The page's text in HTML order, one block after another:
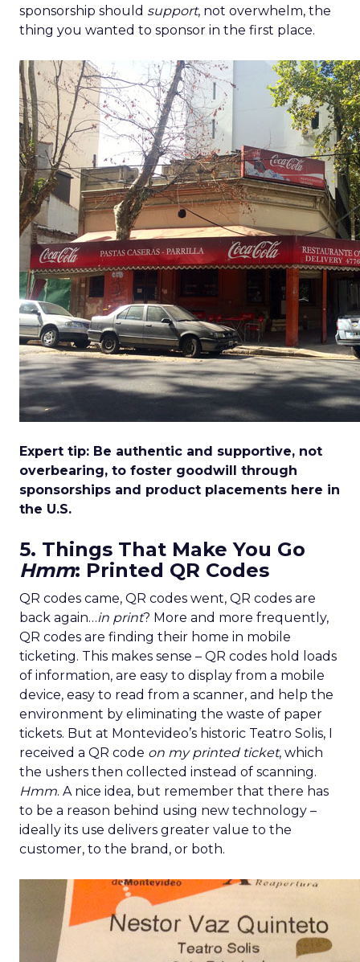
sponsorship should support, not overwhelm, the
thing you wanted to sponsor in the first place.
Expert tip: Be authentic and supportive, not
overbearing, to foster goodwill through
sponsorships and product placements here in
the U.S.
5. Things That Make You Go
Hmm: Printed QR Codes
QR codes came, QR codes went, QR codes are
back again…in print? More and more frequently,
QR codes are finding their home in mobile
ticketing. This makes sense – QR codes hold loads
of information, are easy to display from a mobile
device, easy to read from a scanner, and help the
environment by eliminating the waste of paper
tickets. But at Montevideo’s historic Teatro Solis, I
received a QR code on my printed ticket, which
the ushers then collected instead of scanning.
Hmm. A nice idea, but remember that there has
to be a reason behind using new technology –
ideally its use delivers greater value to the
customer, to the brand, or both.